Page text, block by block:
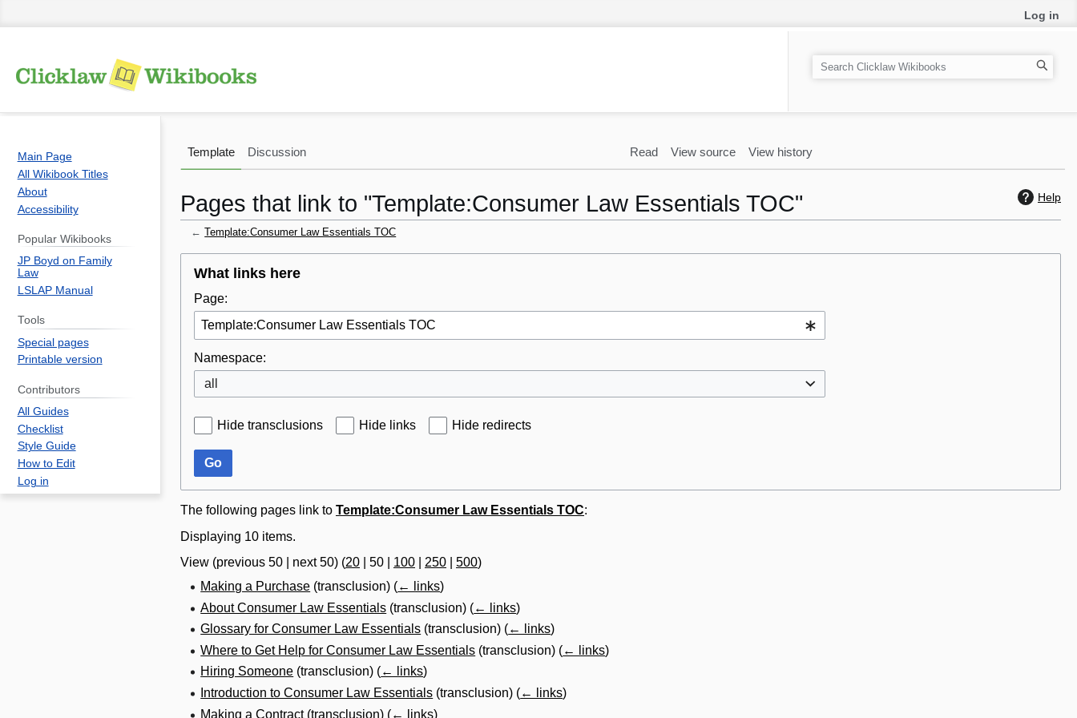
Help
Pages that link to "Template:Consumer Law Essentials TOC"
←Template:Consumer Law Essentials TOC
navigation
search
What links here
Page:
Namespace:
all
Hide transclusions Hide links Hide redirects
Go
The following pages link to Template:Consumer Law Essentials TOC:
Displaying 10 items.
View (previous 50 next 50) (20 50 100 250 500)
Making a Purchase (transclusion) (← links)
About Consumer Law Essentials (transclusion) (← links)
Glossary for Consumer Law Essentials (transclusion) (← links)
Where to Get Help for Consumer Law Essentials (transclusion) (← links)
Hiring Someone (transclusion) (← links)
Introduction to Consumer Law Essentials (transclusion) (← links)
Making a Contract(transclusion) (← links)
Log in
Template Discussion Read View source View history
S
e
h
Main Page
All Wikibook Titles
About
Accessibility
Popular Wikibooks
JP Boyd on Family
Law
LSLAP Manual
Tools
Special pages
Printable version
Contributors
All Guides
Checklist
Style Guide
How to Edit
Log in